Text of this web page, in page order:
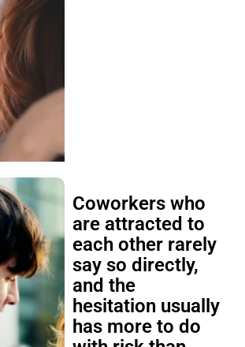
Coworkers who
are attracted to
each other rarely
say so directly,
and the
hesitation usually
has more to do